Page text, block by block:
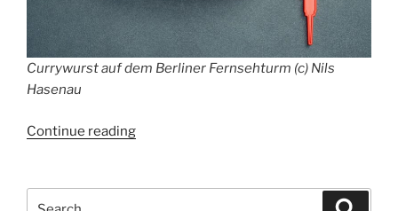
Currywurst auf dem Berliner Fernsehturm (c) Nils
Hasenau
Continue reading“Tim
Currywurst